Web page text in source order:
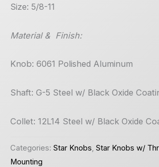
Size: 5/8-11
Material & Finish:
Knob: 6061 Polished Aluminum
Shaft: G-5 Steel w/ Black Oxide
Collet: 12L14 Steel w/ Black Oxide
Categories: Star Knobs Star Knobs w/
Mounting